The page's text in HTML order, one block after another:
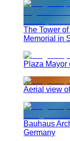
The Tower
Memorial in
Plaza Mayor
Aerial view
Bauhaus
Germany